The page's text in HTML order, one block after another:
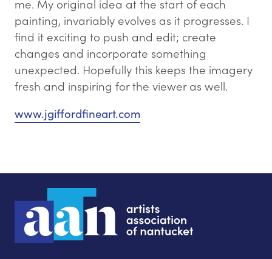
me. My original idea at the start of each
painting, invariably evolves as it progresses. I
find it exciting to push and edit; ​create
changes and incorporate something
unexpected. Hopefully this keeps the imagery
fresh and inspiring for the viewer as well.
www.jgiffordfineart.com